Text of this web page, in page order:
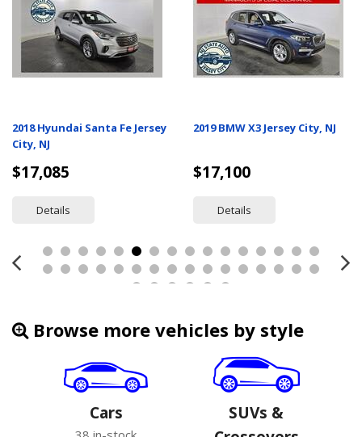
2018 Hyundai Santa Fe Jersey
City, NJ
$17,085
Details
2019 BMW X3 Jersey City, NJ
$17,100
Details
Browse more vehicles by style
Cars
SUVs &